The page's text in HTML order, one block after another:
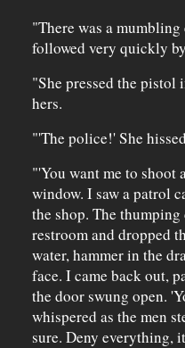
"There was a
followed very quickly
"She pressed the pistol
hers.
"'The police!' She
"'You want me to shoot
window. I saw a patrol
the shop. The
restroom and dropped
water, hammer in the
face. I came back out,
the door swung open.
whispered as the men
sure. Deny everything,